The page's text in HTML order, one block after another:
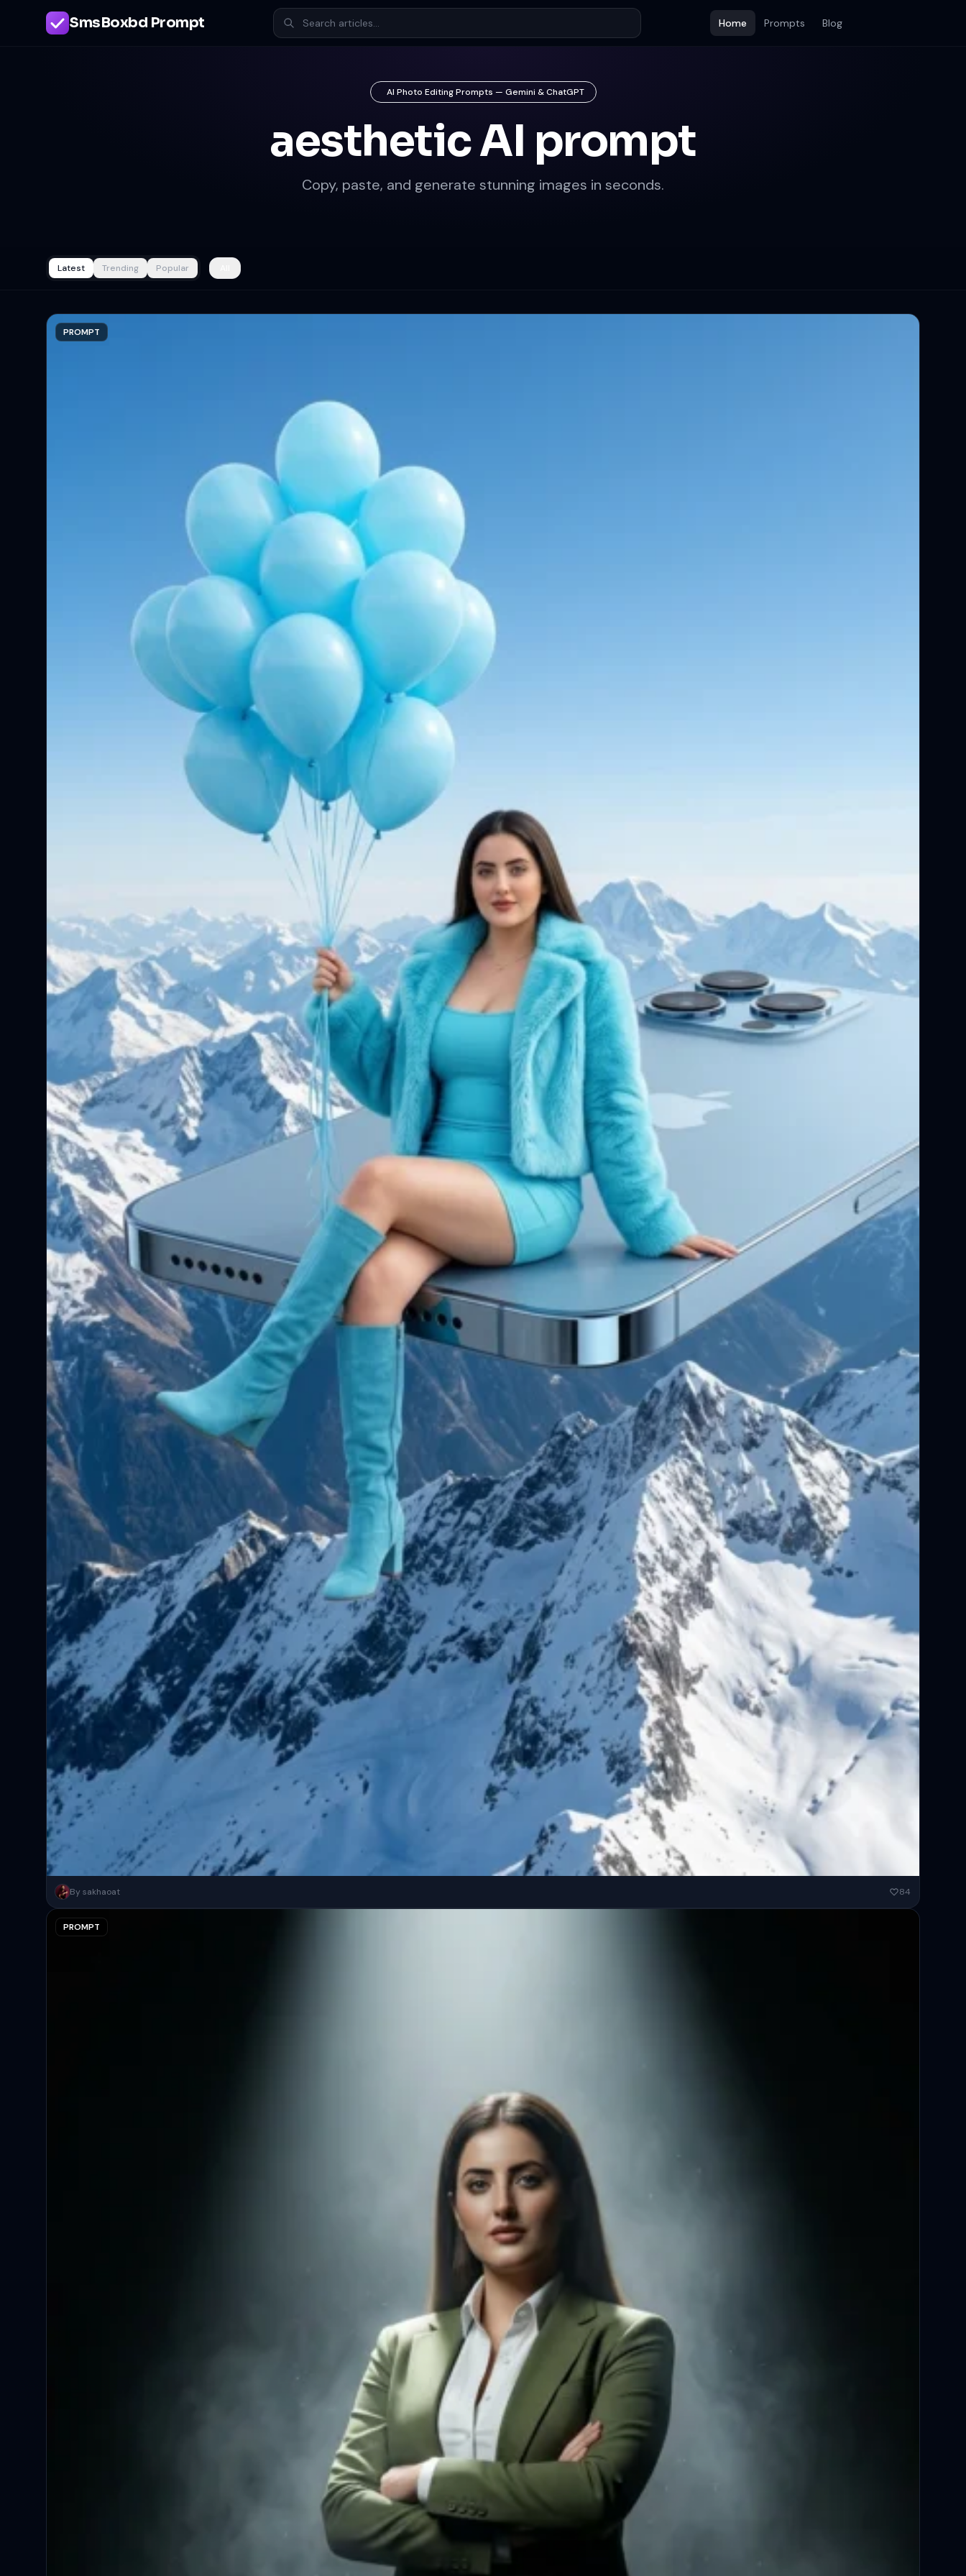
SmsBoxbd Prompt Home Prompts Blog
AI Photo Editing Prompts — Gemini & ChatGPT
aesthetic AI prompt
Copy, paste, and generate stunning images in seconds.
Latest Trending Popular
A surreal, high-concept masterpiece featuring “uploaded face as reference” seated casually on the edge of a colossal, floating smartphone suspended...
PROMPT
By sakhaoat 84
PROMPT